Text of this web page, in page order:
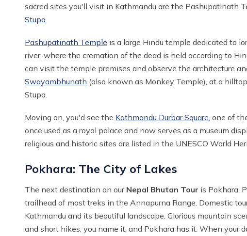
sacred sites you'll visit in Kathmandu are the Pashupatinath
Stupa
Pashupatinath Temple is a large Hindu temple dedicated to
river, where the cremation of the dead is held according to
can visit the temple premises and observe the architecture
Swayambhunath (also known as Monkey Temple), at a
Stupa.
Moving on, you'd see the Kathmandu Durbar Square , one of
once used as a royal palace and now serves as a museum
religious and historic sites are listed in the UNESCO World
Pokhara: The City of Lakes
The next destination on our Nepal Bhutan Tour is Pokhara.
trailhead of most treks in the Annapurna Range. Domestic
Kathmandu and its beautiful landscape. Glorious mountain
and short hikes, you name it, and Pokhara has it. When